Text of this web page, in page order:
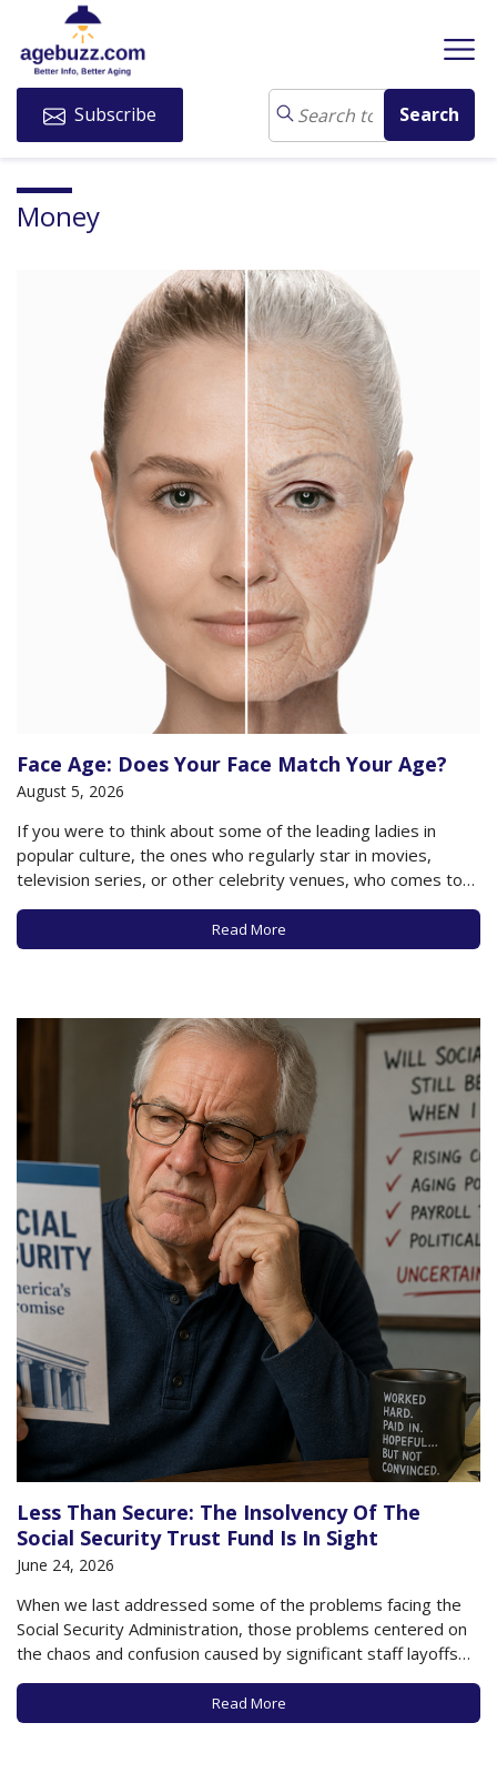
Subscribe
Money
Face Age: Does Your Face Match Your Age?
August 5, 2026
If you were to think about some of the leading ladies in
popular culture, the ones who regularly star in movies,
television series, or other celebrity venues, who comes to
mind? Anne Hathaway? Jennifer Lopez? Reese Witherspoon?
And if you were to take a guess as to how old they…
Read More
Less Than Secure: The Insolvency Of The
Social Security Trust Fund Is In Sight
June 24, 2026
When we last addressed some of the problems facing the
Social Security Administration, those problems centered on
the chaos and confusion caused by significant staff layoffs
and budget cuts earlier in 2025 and 2026, as well as the
looming threat of the Social Security Trust Fund running out
of money…
Read More